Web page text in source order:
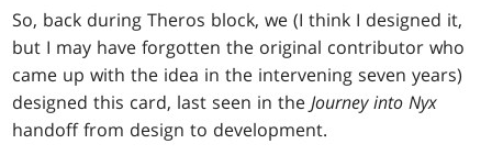
So, back during Theros block, we (I think I designed it,
but I may have forgotten the original contributor who
came up with the idea in the intervening seven years)
designed this card, last seen in theJourney into Nyx
handoff from design to development.